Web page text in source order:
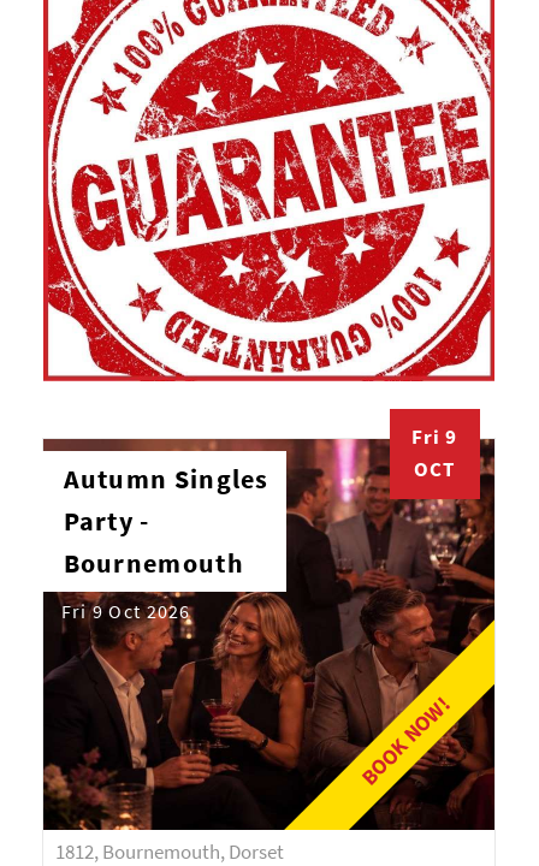
BOOK NOW!
Fri 9
OCT
Autumn Singles
Party -
Bournemouth
Fri 9 Oct 2026
1812, Bournemouth, Dorset